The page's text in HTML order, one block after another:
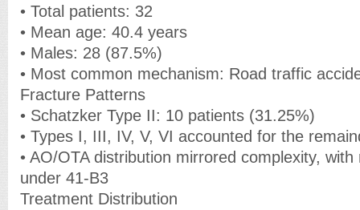
• Total patients: 32
• Mean age: 40.4 years
• Males: 28 (87.5%)
• Most common mechanism: Road traffic
Fracture Patterns
• Schatzker Type II: 10 patients (31.25%)
• Types I, III, IV, V, VI accounted for the
• AO/OTA distribution mirrored complexity,
under 41-B3
Treatment Distribution